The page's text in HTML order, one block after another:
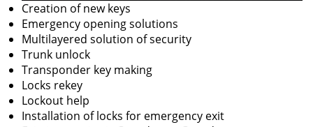
Creation of new keys
Emergency opening solutions
Multilayered solution of security
Trunk unlock
Transponder key making
Locks rekey
Lockout help
Installation of locks for emergency exit